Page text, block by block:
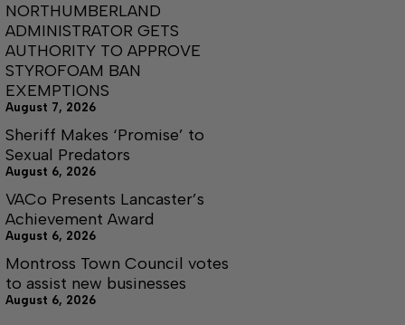
NORTHUMBERLAND
ADMINISTRATOR GETS
AUTHORITY TO APPROVE
STYROFOAM BAN
EXEMPTIONS
August 7, 2026
Sheriff Makes ‘Promise’ to
Sexual Predators
August 6, 2026
VACo Presents Lancaster’s
Achievement Award
August 6, 2026
Montross Town Council votes
to assist new businesses
August 6, 2026